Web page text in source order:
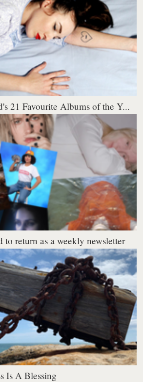
21 Favourite Albums of the Y...
to return as a weekly newsletter
Is A Blessing